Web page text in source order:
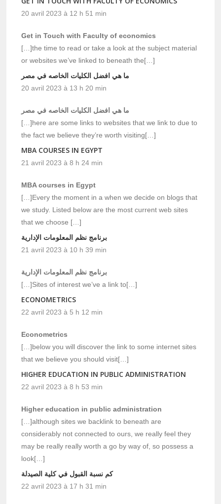
20 avril 2023 à 12 h 51 min
Get in Touch with Faculty of economics
[…]the time to read or take a look at the subject material
or websites we’ve linked to beneath the[…]
ما هي افضل الكليات الخاصه في مصر
20 avril 2023 à 13 h 20 min
ما هي افضل الكليات الخاصه في مصر
[…]here are some links to websites that we link to due to
the fact we believe they’re worth visiting[…]
MBA COURSES IN EGYPT
21 avril 2023 à 8 h 24 min
MBA courses in Egypt
[…]Every the moment in a when we decide on blogs that
we study. Listed below are the most current web sites
that we choose […]
برنامج نظم المعلومات الإدارية
21 avril 2023 à 10 h 39 min
برنامج نظم المعلومات الإدارية
[…]Sites of interest we’ve a link to[…]
ECONOMETRICS
22 avril 2023 à 5 h 12 min
Econometrics
[…]below you will discover the link to some internet sites
that we believe you should visit[…]
HIGHER EDUCATION IN PUBLIC ADMINISTRATION
22 avril 2023 à 8 h 53 min
Higher education in public administration
[…]although sites we backlink to beneath are
considerably not connected to ours, we really feel they
may be really really worth a go by way of, so possess a
look[…]
كم نسبة القبول في كلية الصيدلة
22 avril 2023 à 17 h 31 min